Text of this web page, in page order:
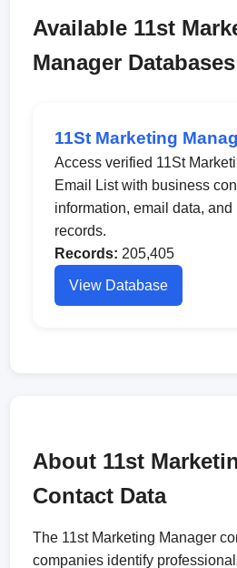
Available 11st
Manager Databases
11St Marketing
Access verified 11St
Email List with business
information, email data,
records.
Records: 205,405
View Database
About 11st
Contact Data
The 11st Marketing Manager
companies identify